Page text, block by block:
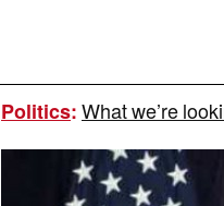
Politics:What we’re